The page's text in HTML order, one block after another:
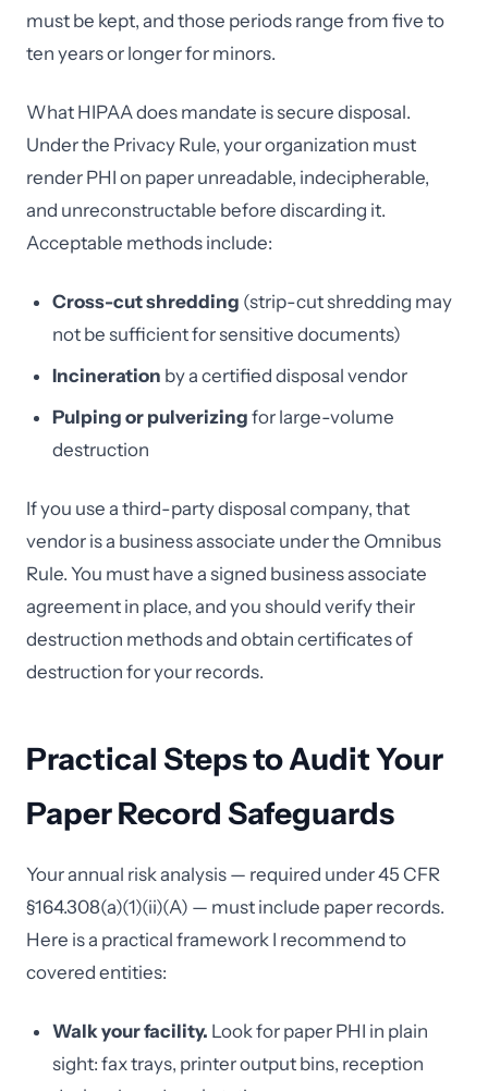
must be kept, and those periods range from five to
ten years or longer for minors.
What HIPAA does mandate is secure disposal.
Under the Privacy Rule, your organization must
render PHI on paper unreadable, indecipherable,
and unreconstructable before discarding it.
Acceptable methods include:
Cross-cut shredding (strip-cut shredding may
not be sufficient for sensitive documents)
Incineration by a certified disposal vendor
Pulping or pulverizing for large-volume
destruction
If you use a third-party disposal company, that
vendor is a business associate under the Omnibus
Rule. You must have a signed business associate
agreement in place, and you should verify their
destruction methods and obtain certificates of
destruction for your records.
Practical Steps to Audit Your
Paper Record Safeguards
Your annual risk analysis — required under 45 CFR
§164.308(a)(1)(ii)(A) — must include paper records.
Here is a practical framework I recommend to
covered entities:
Walk your facility. Look for paper PHI in plain
sight: fax trays, printer output bins, reception